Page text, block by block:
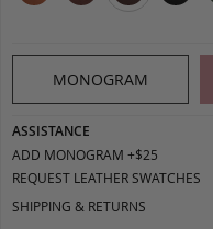
MONOGRAM
ASSISTANCE
ADD MONOGRAM +$25
REQUEST LEATHER SWATCHES
SHIPPING & RETURNS